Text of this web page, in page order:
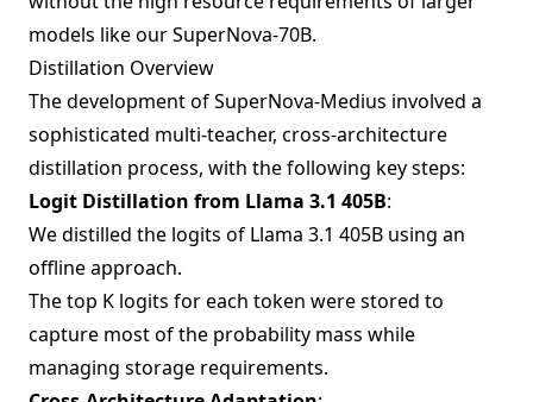
models like our SuperNova-70B.
Distillation Overview
The development of SuperNova-Medius involved a
sophisticated multi-teacher, cross-architecture
distillation process, with the following key steps:
Logit Distillation from Llama 3.1 405B:
We distilled the logits of Llama 3.1 405B using an
offline approach.
The top K logits for each token were stored to
capture most of the probability mass while
managing storage requirements.